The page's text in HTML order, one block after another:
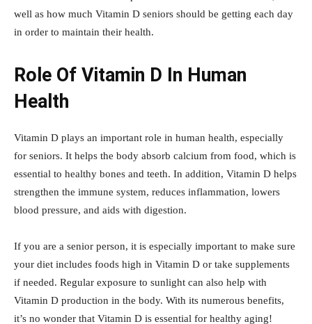
well as how much Vitamin D seniors should be getting each day
in order to maintain their health.
Role Of Vitamin D In Human
Health
Vitamin D plays an important role in human health, especially
for seniors. It helps the body absorb calcium from food, which is
essential to healthy bones and teeth. In addition, Vitamin D helps
strengthen the immune system, reduces inflammation, lowers
blood pressure, and aids with digestion.
If you are a senior person, it is especially important to make sure
your diet includes foods high in Vitamin D or take supplements
if needed. Regular exposure to sunlight can also help with
Vitamin D production in the body. With its numerous benefits,
it’s no wonder that Vitamin D is essential for healthy aging!